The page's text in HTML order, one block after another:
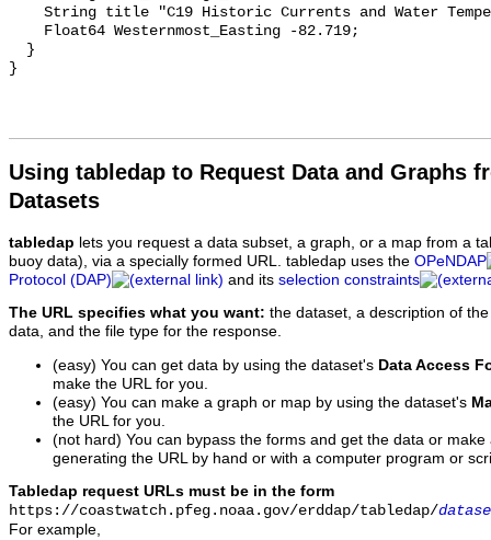
Using tabledap to Request Data and Graphs
Datasets
tabledap lets you request a data subset, a graph, or a map from a
buoy data), via a specially formed URL. tabledap uses the OPeNDAP
Protocol (DAP)
and its selection constraints
The URL specifies what you want: the dataset, a description of
data, and the file type for the response.
(easy) You can get data by using the dataset's Data Access
make the URL for you.
(easy) You can make a graph or map by using the dataset's
the URL for you.
(not hard) You can bypass the forms and get the data or
generating the URL by hand or with a computer program or
Tabledap request URLs must be in the form
https://coastwatch.pfeg.noaa.gov/erddap/tabledap/
For example,